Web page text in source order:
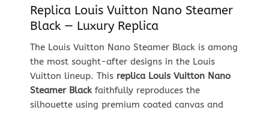
Replica Louis Vuitton Nano Steamer
Black — Luxury Replica
The Louis Vuitton Nano Steamer Black is among
the most sought-after designs in the Louis
Vuitton lineup. This replica Louis Vuitton Nano
Steamer Blackfaithfully reproduces the
silhouette using premium coated canvas and